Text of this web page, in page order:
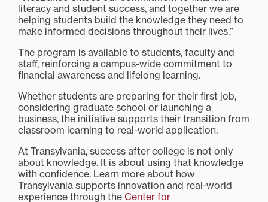
literacy and student success, and together we are
helping students build the knowledge they need to
make informed decisions throughout their lives.”
The program is available to students, faculty and
staff, reinforcing a campus-wide commitment to
financial awareness and lifelong learning.
Whether students are preparing for their first job,
considering graduate school or launching a
business, the initiative supports their transition from
classroom learning to real-world application.
At Transylvania, success after college is not only
about knowledge. It is about using that knowledge
with confidence. Learn more about how
Transylvania supports innovation and real-world
experience through the Center for